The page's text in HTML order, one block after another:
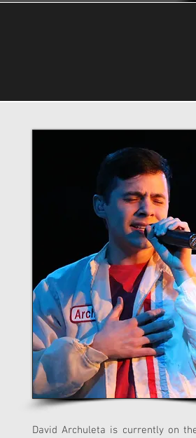
David Archuleta is currently on